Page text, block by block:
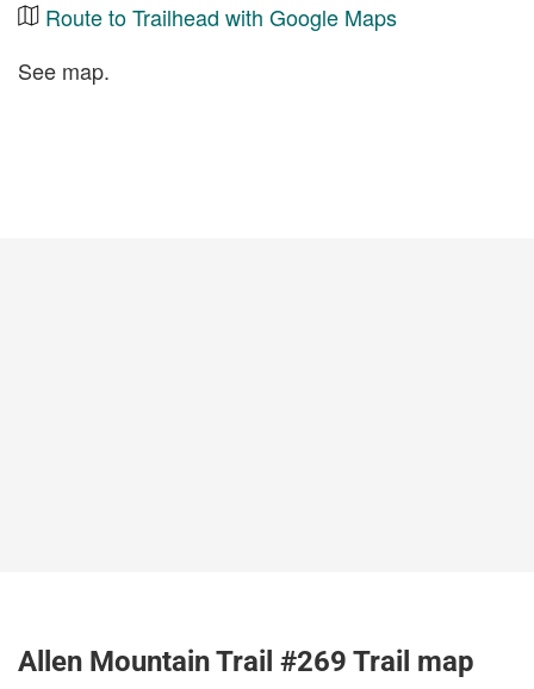
Route to Trailhead with Google Maps
See map.
Allen Mountain Trail #269 Trail map